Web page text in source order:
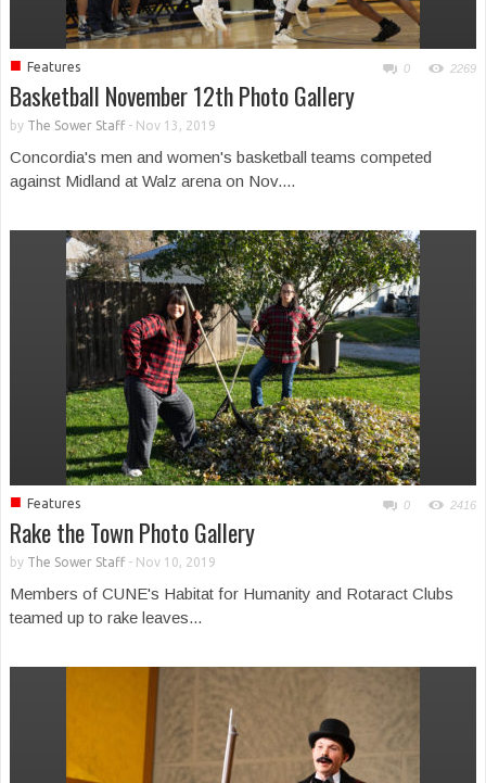
■ Features 0 2269
Basketball November 12th Photo Gallery
by The Sower Staff- Nov 13, 2019
Concordia's men and women's basketball teams competed
against Midland at Walz arena on Nov....
■ Features 0 2416
Rake the Town Photo Gallery
by The Sower Staff- Nov 10, 2019
Members of CUNE's Habitat for Humanity and Rotaract Clubs
teamed up to rake leaves...